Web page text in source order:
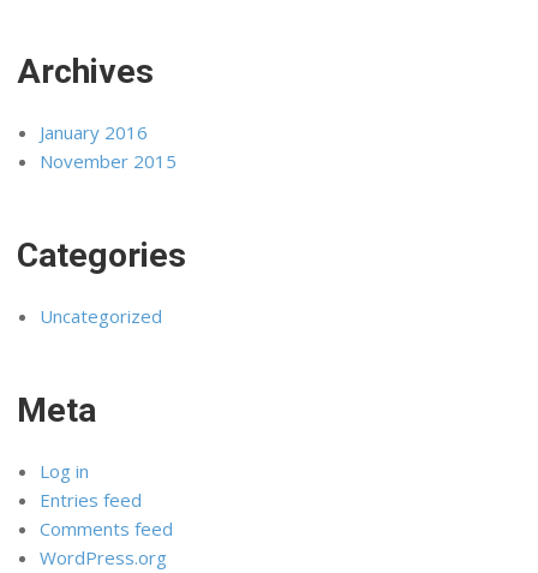
Archives
January 2016
November 2015
Categories
Uncategorized
Meta
Log in
Entries feed
Comments feed
WordPress.org